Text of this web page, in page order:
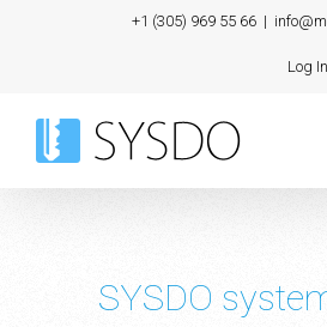
+1 (305) 969 55 66 |
Log In
SYSDO